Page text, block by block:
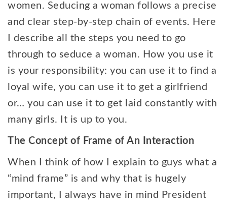
women. Seducing a woman follows a precise
and clear step-by-step chain of events. Here
I describe all the steps you need to go
through to seduce a woman. How you use it
is your responsibility: you can use it to find a
loyal wife, you can use it to get a girlfriend
or… you can use it to get laid constantly with
many girls. It is up to you.
The Concept of Frame of An Interaction
When I think of how I explain to guys what a
“mind frame” is and why that is hugely
important, I always have in mind President